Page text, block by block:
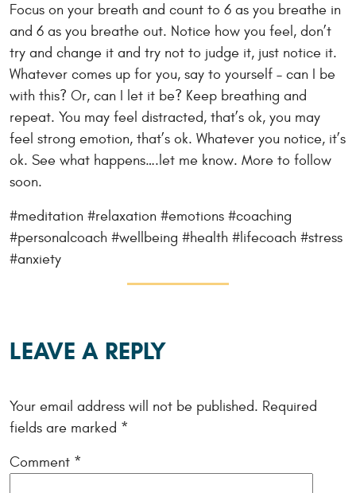
Focus on your breath and count to 6 as you breathe in
and 6 as you breathe out. Notice how you feel, don’t
try and change it and try not to judge it, just notice it.
Whatever comes up for you, say to yourself – can I be
with this? Or, can I let it be? Keep breathing and
repeat. You may feel distracted, that’s ok, you may
feel strong emotion, that’s ok. Whatever you notice, it’s
ok. See what happens….let me know. More to follow
soon.
#meditation #relaxation #emotions #coaching
#personalcoach #wellbeing #health #lifecoach #stress
#anxiety
LEAVE A REPLY
Your email address will not be published. Required
fields are marked *
Comment *